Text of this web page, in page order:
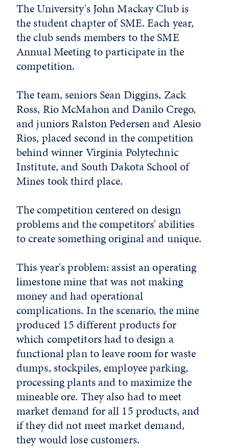
The University's John Mackay Club is
the student chapter of SME. Each year,
the club sends members to the SME
Annual Meeting to participate in the
competition.
The team, seniors Sean Diggins, Zack
Ross, Rio McMahon and Danilo Crego,
and juniors Ralston Pedersen and Alesio
Rios, placed second in the competition
behind winner Virginia Polytechnic
Institute, and South Dakota School of
Mines took third place.
The competition centered on design
problems and the competitors' abilities
to create something original and unique.
This year's problem: assist an operating
limestone mine that was not making
money and had operational
complications. In the scenario, the mine
produced 15 different products for
which competitors had to design a
functional plan to leave room for waste
dumps, stockpiles, employee parking,
processing plants and to maximize the
mineable ore. They also had to meet
market demand for all 15 products, and
if they did not meet market demand,
they would lose customers.